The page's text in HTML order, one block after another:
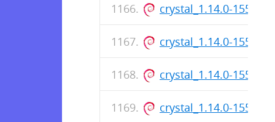
crystal_1.14.0-
crystal_1.14.0-
crystal_1.14.0-
crystal_1.14.0-